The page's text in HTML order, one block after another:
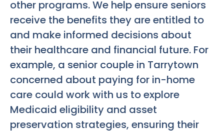
other programs. We help ensure seniors
receive the benefits they are entitled to
and make informed decisions about
their healthcare and financial future. For
example, a senior couple in Tarrytown
concerned about paying for in-home
care could work with us to explore
Medicaid eligibility and asset
preservation strategies, ensuring their